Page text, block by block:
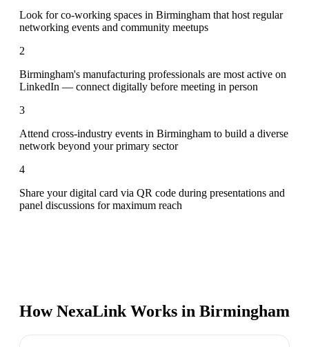
Look for co-working spaces in Birmingham that host regular
networking events and community meetups
2
Birmingham's manufacturing professionals are most active on
LinkedIn — connect digitally before meeting in person
3
Attend cross-industry events in Birmingham to build a diverse
network beyond your primary sector
4
Share your digital card via QR code during presentations and
panel discussions for maximum reach
How NexaLink Works in Birmingham